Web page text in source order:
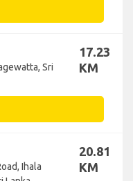
Sri
17.23
KM
Ihala
20.81
KM